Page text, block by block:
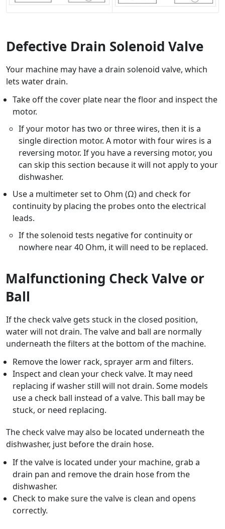
Defective Drain Solenoid Valve
Your machine may have a drain solenoid valve, which
lets water drain.
Take off the cover plate near the floor and inspect the
motor.
If your motor has two or three wires, then it is a
single direction motor. A motor with four wires is a
reversing motor. If you have a reversing motor, you
can skip this section because it will not apply to your
dishwasher.
Use a multimeter set to Ohm (Ω) and check for
continuity by placing the probes onto the electrical
leads.
If the solenoid tests negative for continuity or
nowhere near 40 Ohm, it will need to be replaced.
Malfunctioning Check Valve or
Ball
If the check valve gets stuck in the closed position,
water will not drain. The valve and ball are normally
underneath the filters at the bottom of the machine.
Remove the lower rack, sprayer arm and filters.
Inspect and clean your check valve. It may need
replacing if washer still will not drain. Some models
use a check ball instead of a valve. This ball may be
stuck, or need replacing.
The check valve may also be located underneath the
dishwasher, just before the drain hose.
If the valve is located under your machine, grab a
drain pan and remove the drain hose from the
dishwasher.
Check to make sure the valve is clean and opens
correctly.